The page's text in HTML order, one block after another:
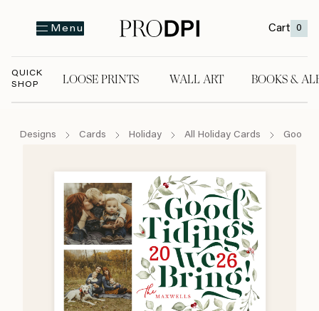
Menu Cart 0
QUICK
SHOP
LOOSE PRINTS WALL ART BOOKS &
Designs Cards Holiday All Holiday Cards Good